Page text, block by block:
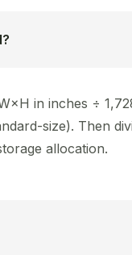
in inches ÷
size). Then
allocation.